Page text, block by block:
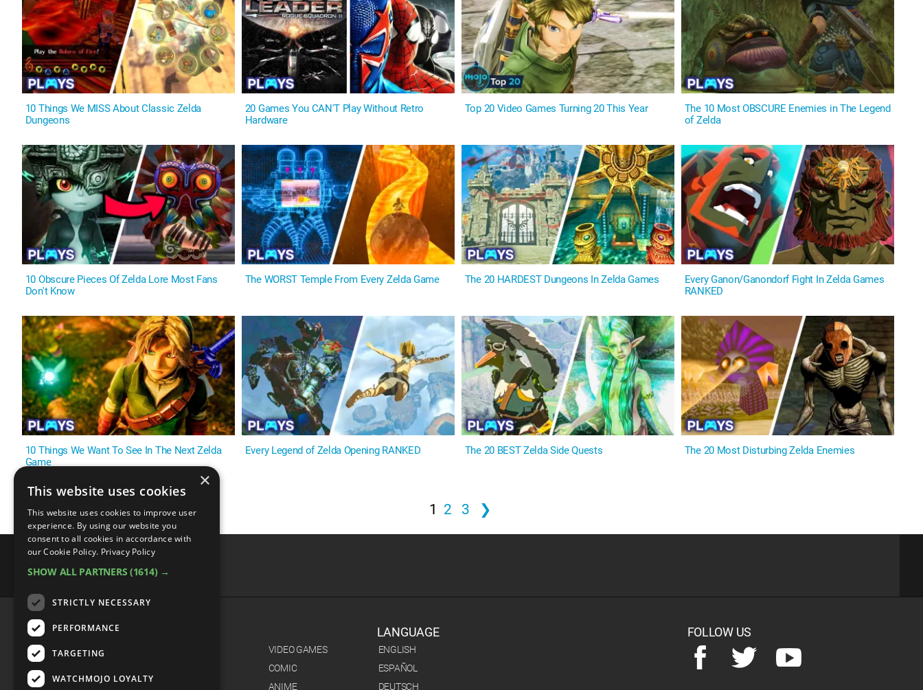
10 Things We MISS About Classic Zelda
Dungeons
20 Games You CAN'T Play Without Retro
Hardware
Top 20 Video Games Turning 20 This Year
The 10 Most OBSCURE Enemies in The Legend
of Zelda
10 Obscure Pieces Of Zelda Lore Most Fans
Don't Know
The WORST Temple From Every Zelda Game The 20 HARDEST Dungeons In Zelda Games
Every Ganon/Ganondorf Fight In Zelda Games
RANKED
10 Things We Want To See In The Next Zelda
Game
Every Legend of Zelda Opening RANKED The 20 BEST Zelda Side Quests The 20 Most Disturbing Zelda Enemies
1 2 3 ❯
CATEGORIES
VIDEO GAMES
COMIC
ANIME
LANGUAGE
ENGLISH
ESPAÑOL
DEUTSCH
FOLLOW US
×
This website uses cookies
This website uses cookies to improve user
experience. By using our website you
consent to all cookies in accordance with
our Cookie Policy. Privacy Policy
SHOW ALL PARTNERS (1614) →
STRICTLY NECESSARY
PERFORMANCE
TARGETING
WATCHMOJO LOYALTY